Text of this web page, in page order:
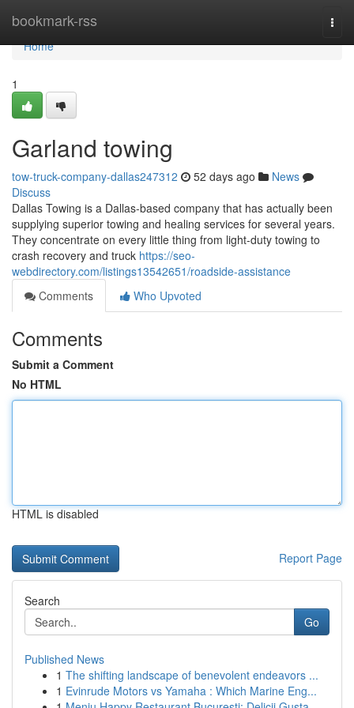
bookmark-rss
Home
Home
1
Garland towing
tow-truck-company-dallas247312 52 days ago
News
Discuss
Dallas Towing is a Dallas-based company that has actually been
supplying superior towing and healing services for several years.
They concentrate on every little thing from light-duty towing to
crash recovery and truck https://seo-
webdirectory.com/listings13542651/roadside-assistance
Comments
Who Upvoted
Comments
Submit a Comment
No HTML
HTML is disabled
Report Page
Search
Go
Published News
1 The shifting landscape of benevolent endeavors ...
1 Evinrude Motors vs Yamaha : Which Marine Eng...